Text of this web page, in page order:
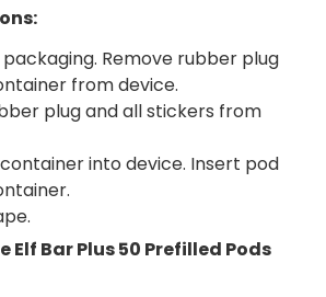
Remove rubber plug
from device.
plug and all stickers from
into device. Insert pod
Elf Bar Plus 50 Prefilled Pods